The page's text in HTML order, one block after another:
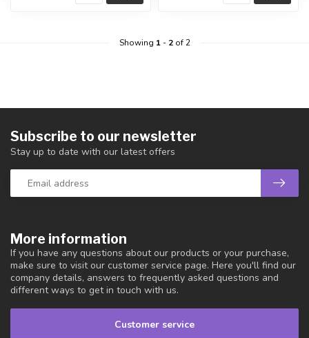
Showing 1- 2of 2
More information
If you have any questions about our products or your purchase,
make sure to visit our customer service page. Here you'll find our
company details, answers to frequently asked questions and
different ways to get in touch with us.
Customer service
Subscribe to our newsletter
Stay up to date with our latest offers